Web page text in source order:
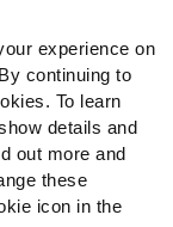
experience on
continuing to
To learn
details and
out more and
these
icon in the